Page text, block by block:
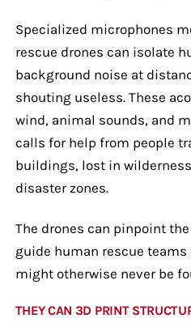
Specialized microphones
rescue drones can isolate
background noise at
shouting useless. These
wind, animal sounds, and
calls for help from people
buildings, lost in
disaster zones.
The drones can pinpoint
guide human rescue
might otherwise never be
THEY CAN 3D PRINT